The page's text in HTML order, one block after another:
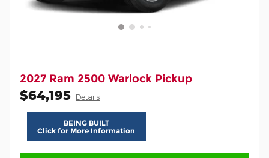
2027 Ram 2500 Warlock Pickup
$64,195 Details
BEING BUILT
Click for More Information